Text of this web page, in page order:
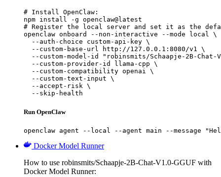
# Install OpenClaw:
npm install -g openclaw@latest
# Register the local server and set it as the
openclaw onboard --non-interactive --mode local \
  --auth-choice custom-api-key \
  --custom-base-url http://127.0.0.1:8080/v1 \
--custom-model-id "robinsmits/Schaapje-2B-Chat-
  --custom-provider-id llama-cpp \
  --custom-compatibility openai \
  --custom-text-input \
  --accept-risk \
  --skip-health
Run OpenClaw
openclaw agent --local --agent main --message
Docker Model Runner
How to use robinsmits/Schaapje-2B-Chat-V1.0-GGUF with
Docker Model Runner: